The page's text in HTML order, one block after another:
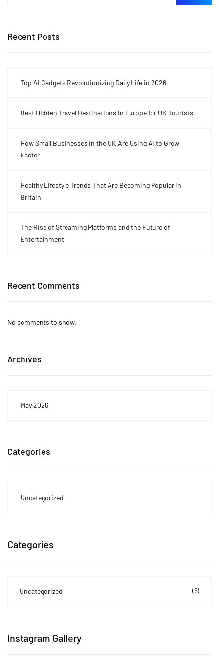
Recent Posts
Top AI Gadgets Revolutionizing Daily Life in 2026
Best Hidden Travel Destinations in Europe for UK Tourists
How Small Businesses in the UK Are Using AI to Grow
Faster
Healthy Lifestyle Trends That Are Becoming Popular in
Britain
The Rise of Streaming Platforms and the Future of
Entertainment
Recent Comments
No comments to show.
Archives
May 2026
Categories
Uncategorized
Categories
Uncategorized (5)
Instagram Gallery